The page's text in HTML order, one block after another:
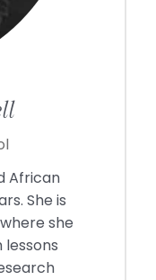
African
She is
she